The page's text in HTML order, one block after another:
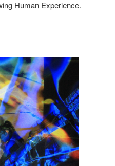
Human Experience.